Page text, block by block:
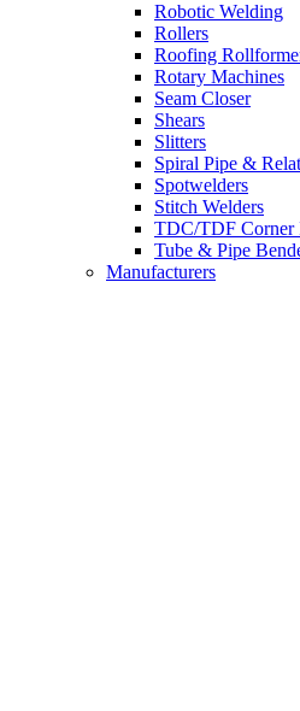
Robotic Welding
Rollers
Roofing
Rotary Machines
Seam Closer
Shears
Slitters
Spiral Pipe &
Spotwelders
Stitch Welders
TDC/TDF Corner
Tube & Pipe
Manufacturers